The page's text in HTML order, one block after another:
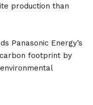
production than
Panasonic Energy’s
footprint by